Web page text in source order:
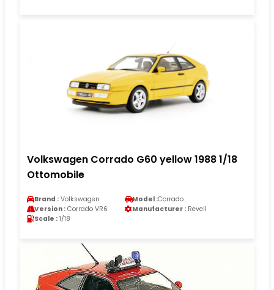
Volkswagen Corrado G60 yellow 1988 1/18
Ottomobile
Brand : Volkswagen Model :Corrado
Version : Corrado VR6 Manufacturer : Revell
Scale : 1/18